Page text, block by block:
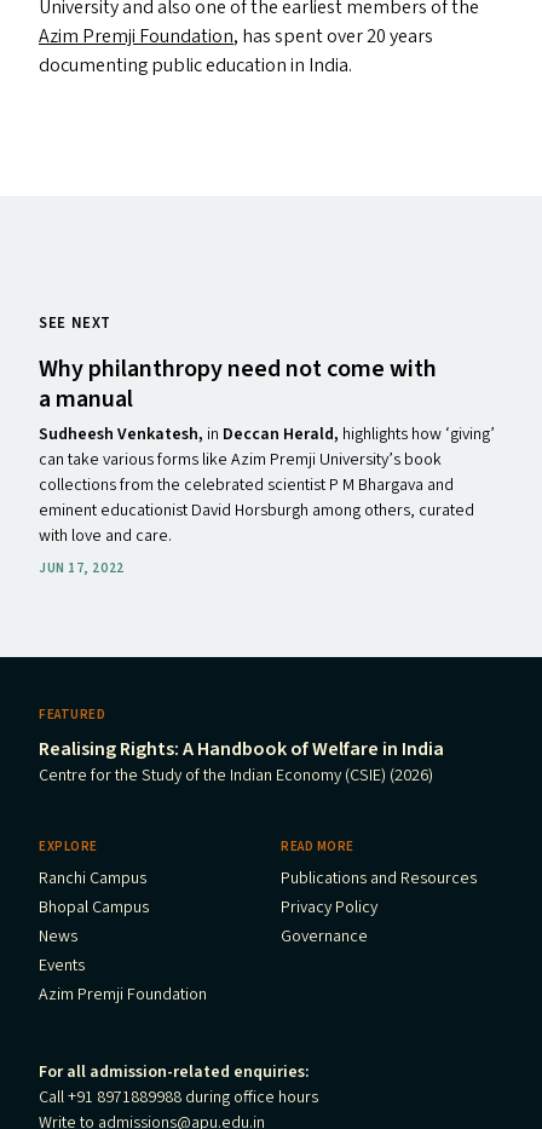
University and also one of the earliest members of the
Azim Premji Foundation, has spent over 20 years
documenting public education in India.
SEE NEXT
Why philanthropy need not come with
a manual
Sudheesh Venkatesh, in Deccan Herald, highlights how ​‘giving’
can take various forms like Azim Premji University’s book
collections from the celebrated scientist P M Bhargava and
eminent educationist David Horsburgh among others, curated
with love and care.
JUN 17, 2022
FEATURED
Realising Rights: A Handbook of Welfare in India
Centre for the Study of the Indian Economy (CSIE) (2026)
EXPLORE
Ranchi Campus
Bhopal Campus
News
Events
Azim Premji Foundation
READ MORE
Publications and Resources
Privacy Policy
Governance
For all admission-related enquiries:
Call +91 8971889988 during office hours
Write to admissions@apu.edu.in